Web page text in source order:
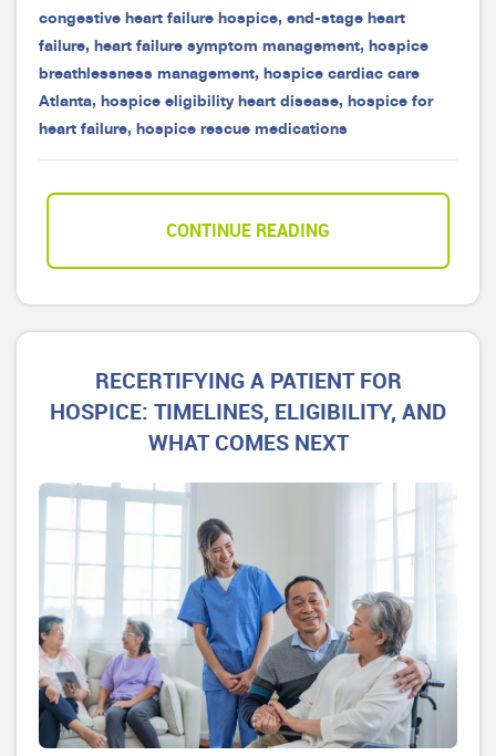
congestive heart failure hospice, end-stage heart
failure, heart failure symptom management, hospice
breathlessness management, hospice cardiac care
Atlanta, hospice eligibility heart disease, hospice for
heart failure, hospice rescue medications
CONTINUE READING
RECERTIFYING A PATIENT FOR
HOSPICE: TIMELINES, ELIGIBILITY, AND
WHAT COMES NEXT